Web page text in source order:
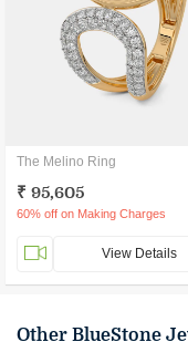
The Melino Ring
₹ 95,605
60% off on Making Charges
View Details
Other BlueStone